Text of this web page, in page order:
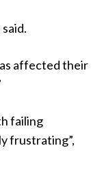
affected their
failing
frustrating”,